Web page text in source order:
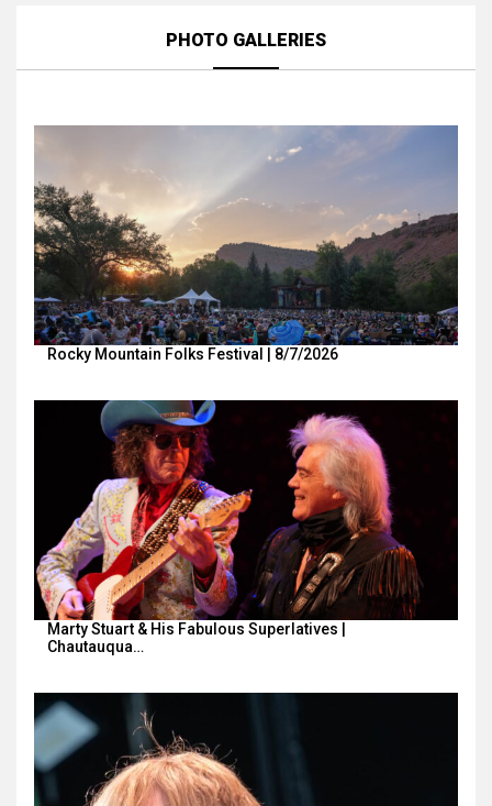
PHOTO GALLERIES
Rocky Mountain Folks Festival | 8/7/2026
Marty Stuart & His Fabulous Superlatives |
Chautauqua…